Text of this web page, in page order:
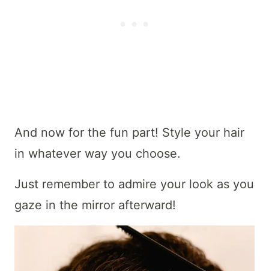
And now for the fun part! Style your hair
in whatever way you choose.
Just remember to admire your look as you
gaze in the mirror afterward!